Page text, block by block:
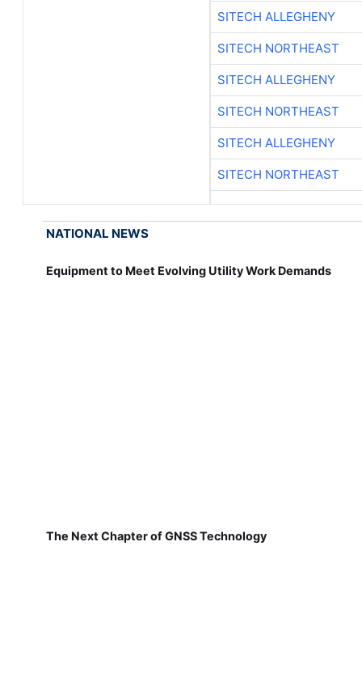
SITECH ALLEGHENY
SITECH NORTHEAST
SITECH ALLEGHENY
SITECH NORTHEAST
SITECH ALLEGHENY
SITECH NORTHEAST
NATIONAL NEWS
Equipment to Meet Evolving Utility Work Demands
The Next Chapter of GNSS Technology